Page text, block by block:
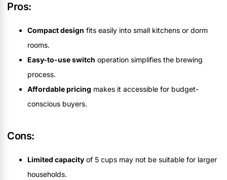
Pros:
Compact design fits easily into small kitchens or dorm
rooms.
Easy-to-use switch operation simplifies the brewing
process.
Affordable pricing makes it accessible for budget-
conscious buyers.
Cons:
Limited capacity of 5 cups may not be suitable for larger
households.